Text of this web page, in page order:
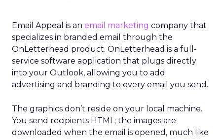
Email Appeal is an email marketing company that
specializes in branded email through the
OnLetterhead product. OnLetterhead is a full-
service software application that plugs directly
into your Outlook, allowing you to add
advertising and branding to every email you send.
The graphics don’t reside on your local machine.
You send recipients HTML; the images are
downloaded when the email is opened, much like